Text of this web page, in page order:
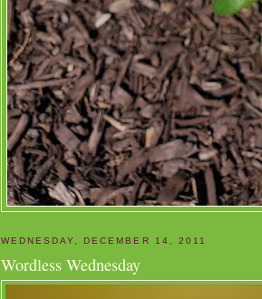
WEDNESDAY, DECEMBER 14, 2011
Wordless Wednesday